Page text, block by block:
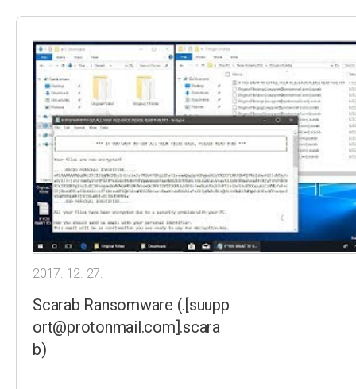
2017. 12. 27.
Scarab Ransomware (.[suupp
ort@protonmail.com].scara
b)